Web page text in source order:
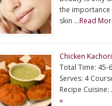
the importance
skin …Read
Chicken Kachori
Total Time: 45-
Serves: 4
Recipe Cuisine:
»